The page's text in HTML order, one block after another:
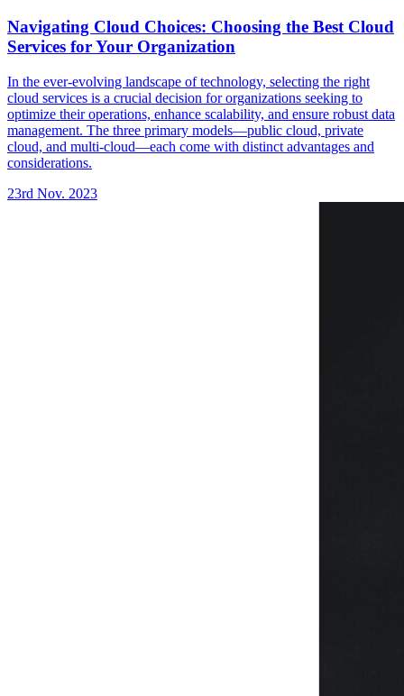
Navigating Cloud Choices: Choosing the Best Cloud
Services for Your Organization
In the ever-evolving landscape of technology, selecting the right
cloud services is a crucial decision for organizations seeking to
optimize their operations, enhance scalability, and ensure robust data
management. The three primary models—public cloud, private
cloud, and multi-cloud—each come with distinct advantages and
considerations.
23rd Nov. 2023